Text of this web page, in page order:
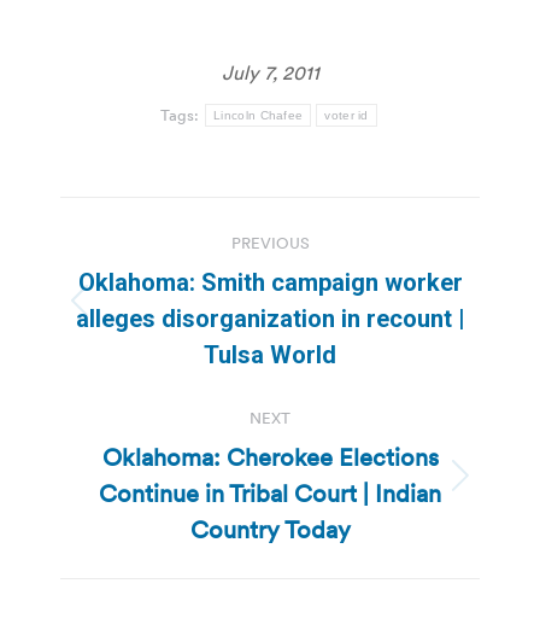
July 7, 2011
Tags: Lincoln Chafee voter id
navigation
PREVIOUS
Previous
post:
Oklahoma: Smith campaign worker
alleges disorganization in recount |
Tulsa World
NEXT
Next
post:
Oklahoma: Cherokee Elections
Continue in Tribal Court | Indian
Country Today